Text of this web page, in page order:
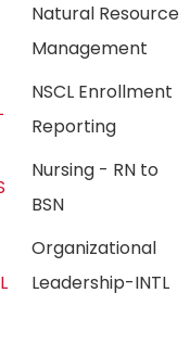
Natural Resource
Management
NSCL Enrollment
Reporting
Nursing - RN to
BSN
Organizational
Leadership-INTL